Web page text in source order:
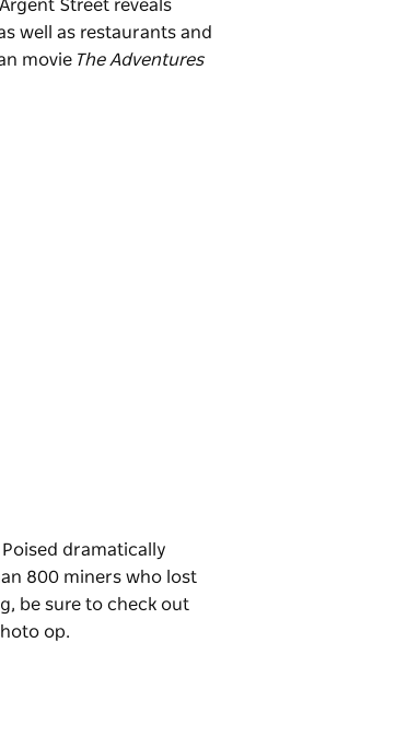
Street reveals
well as restaurants and
movie The Adventures
dramatically
800 miners who lost
be sure to check out
op.